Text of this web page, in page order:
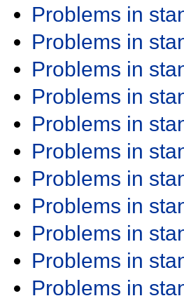
Problems in
Problems in
Problems in
Problems in
Problems in
Problems in
Problems in
Problems in
Problems in
Problems in
Problems in